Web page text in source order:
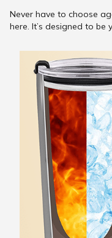
Never have to choose
here. It’s designed to